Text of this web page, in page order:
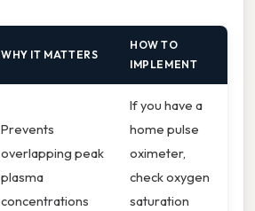
WHY IT MATTERS
HOW TO
IMPLEMENT
Prevents
overlapping peak
plasma
concentrations
If you have a
home pulse
oximeter,
check oxygen
saturation